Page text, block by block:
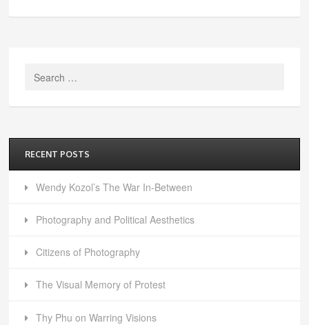
Search
RECENT POSTS
Wendy Kozol’s The War In-Between
Photography and Political Aesthetics
Citizens of Photography
The Visual Memory of Protest
Thy Phu on Warring Visions